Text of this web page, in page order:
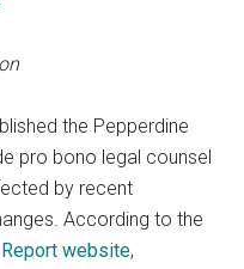
the Pepperdine
pro bono legal counsel
by recent
According to the
website,